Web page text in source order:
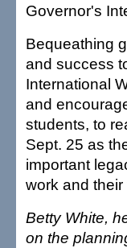
Governor's
Bequeathing
and success
International
and
students, to
Sept. 25 as
important
work and their
Betty White,
on the